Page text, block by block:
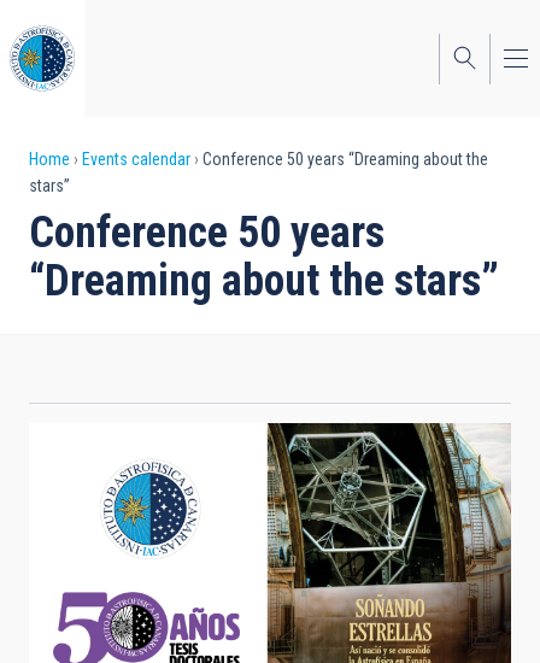
to
main
content
Breadcrumb
Home Events calendar
Conference 50 years “Dreaming about the
stars”
Conference 50 years
“Dreaming about the stars”